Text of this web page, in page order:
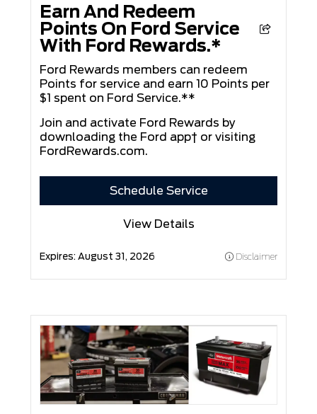
Earn And Redeem
Points On Ford Service
With Ford Rewards.*
Ford Rewards members can redeem
Points for service and earn 10 Points per
$1 spent on Ford Service.**
Join and activate Ford Rewards by
downloading the Ford app† or visiting
FordRewards.com.
Schedule Service
View Details
Expires:August 31, 2026 Disclaimer